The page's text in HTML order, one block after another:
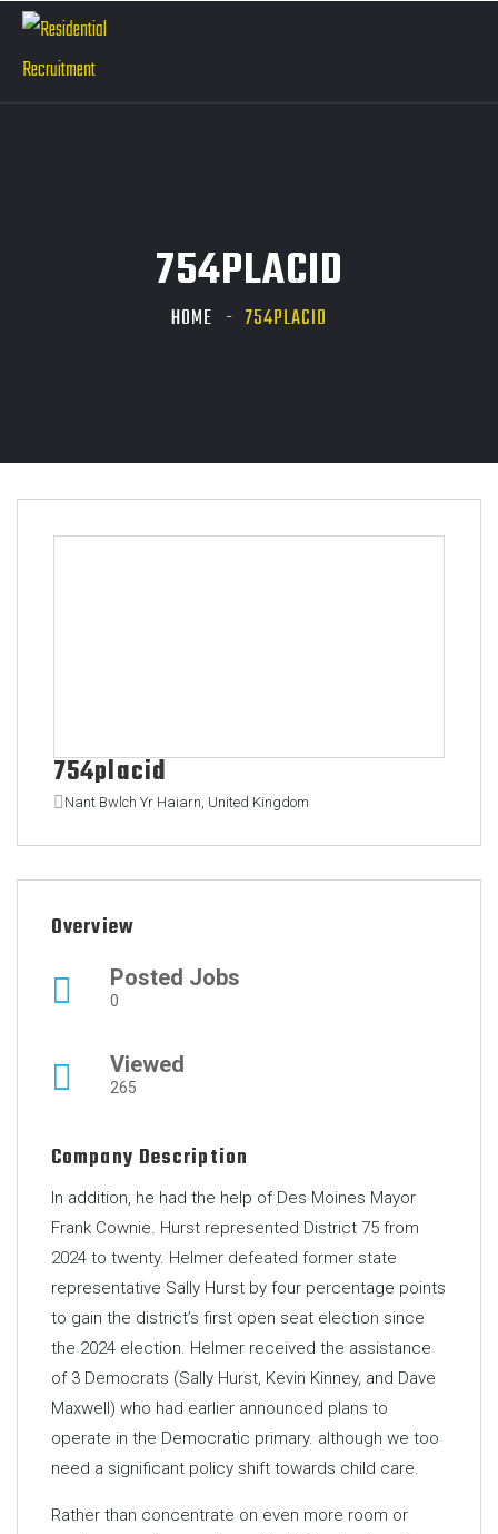
754PLACID
HOME 754PLACID
754placid
Nant Bwlch Yr Haiarn, United Kingdom
Overview
Posted Jobs
0
Viewed
265
Company Description
In addition, he had the help of Des Moines Mayor
Frank Cownie. Hurst represented District 75 from
2024 to twenty. Helmer defeated former state
representative Sally Hurst by four percentage points
to gain the district’s first open seat election since
the 2024 election. Helmer received the assistance
of 3 Democrats (Sally Hurst, Kevin Kinney, and Dave
Maxwell) who had earlier announced plans to
operate in the Democratic primary. although we too
need a significant policy shift towards child care.
Rather than concentrate on even more room or